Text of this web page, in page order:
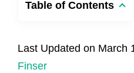
Table of Contents
Last Updated on March
Finser